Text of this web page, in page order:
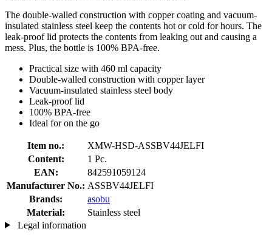
The double-walled construction with copper coating and vacuum-
insulated stainless steel keep the contents hot or cold for hours. The
leak-proof lid protects the contents from leaking out and causing a
mess. Plus, the bottle is 100% BPA-free.
Practical size with 460 ml capacity
Double-walled construction with copper layer
Vacuum-insulated stainless steel body
Leak-proof lid
100% BPA-free
Ideal for on the go
Item no.:
XMW-HSD-ASSBV44JELFI
Content:
1 Pc.
EAN:
842591059124
Manufacturer No.: ASSBV44JELFI
Brands:
asobu
Material:
Stainless steel
Legal information